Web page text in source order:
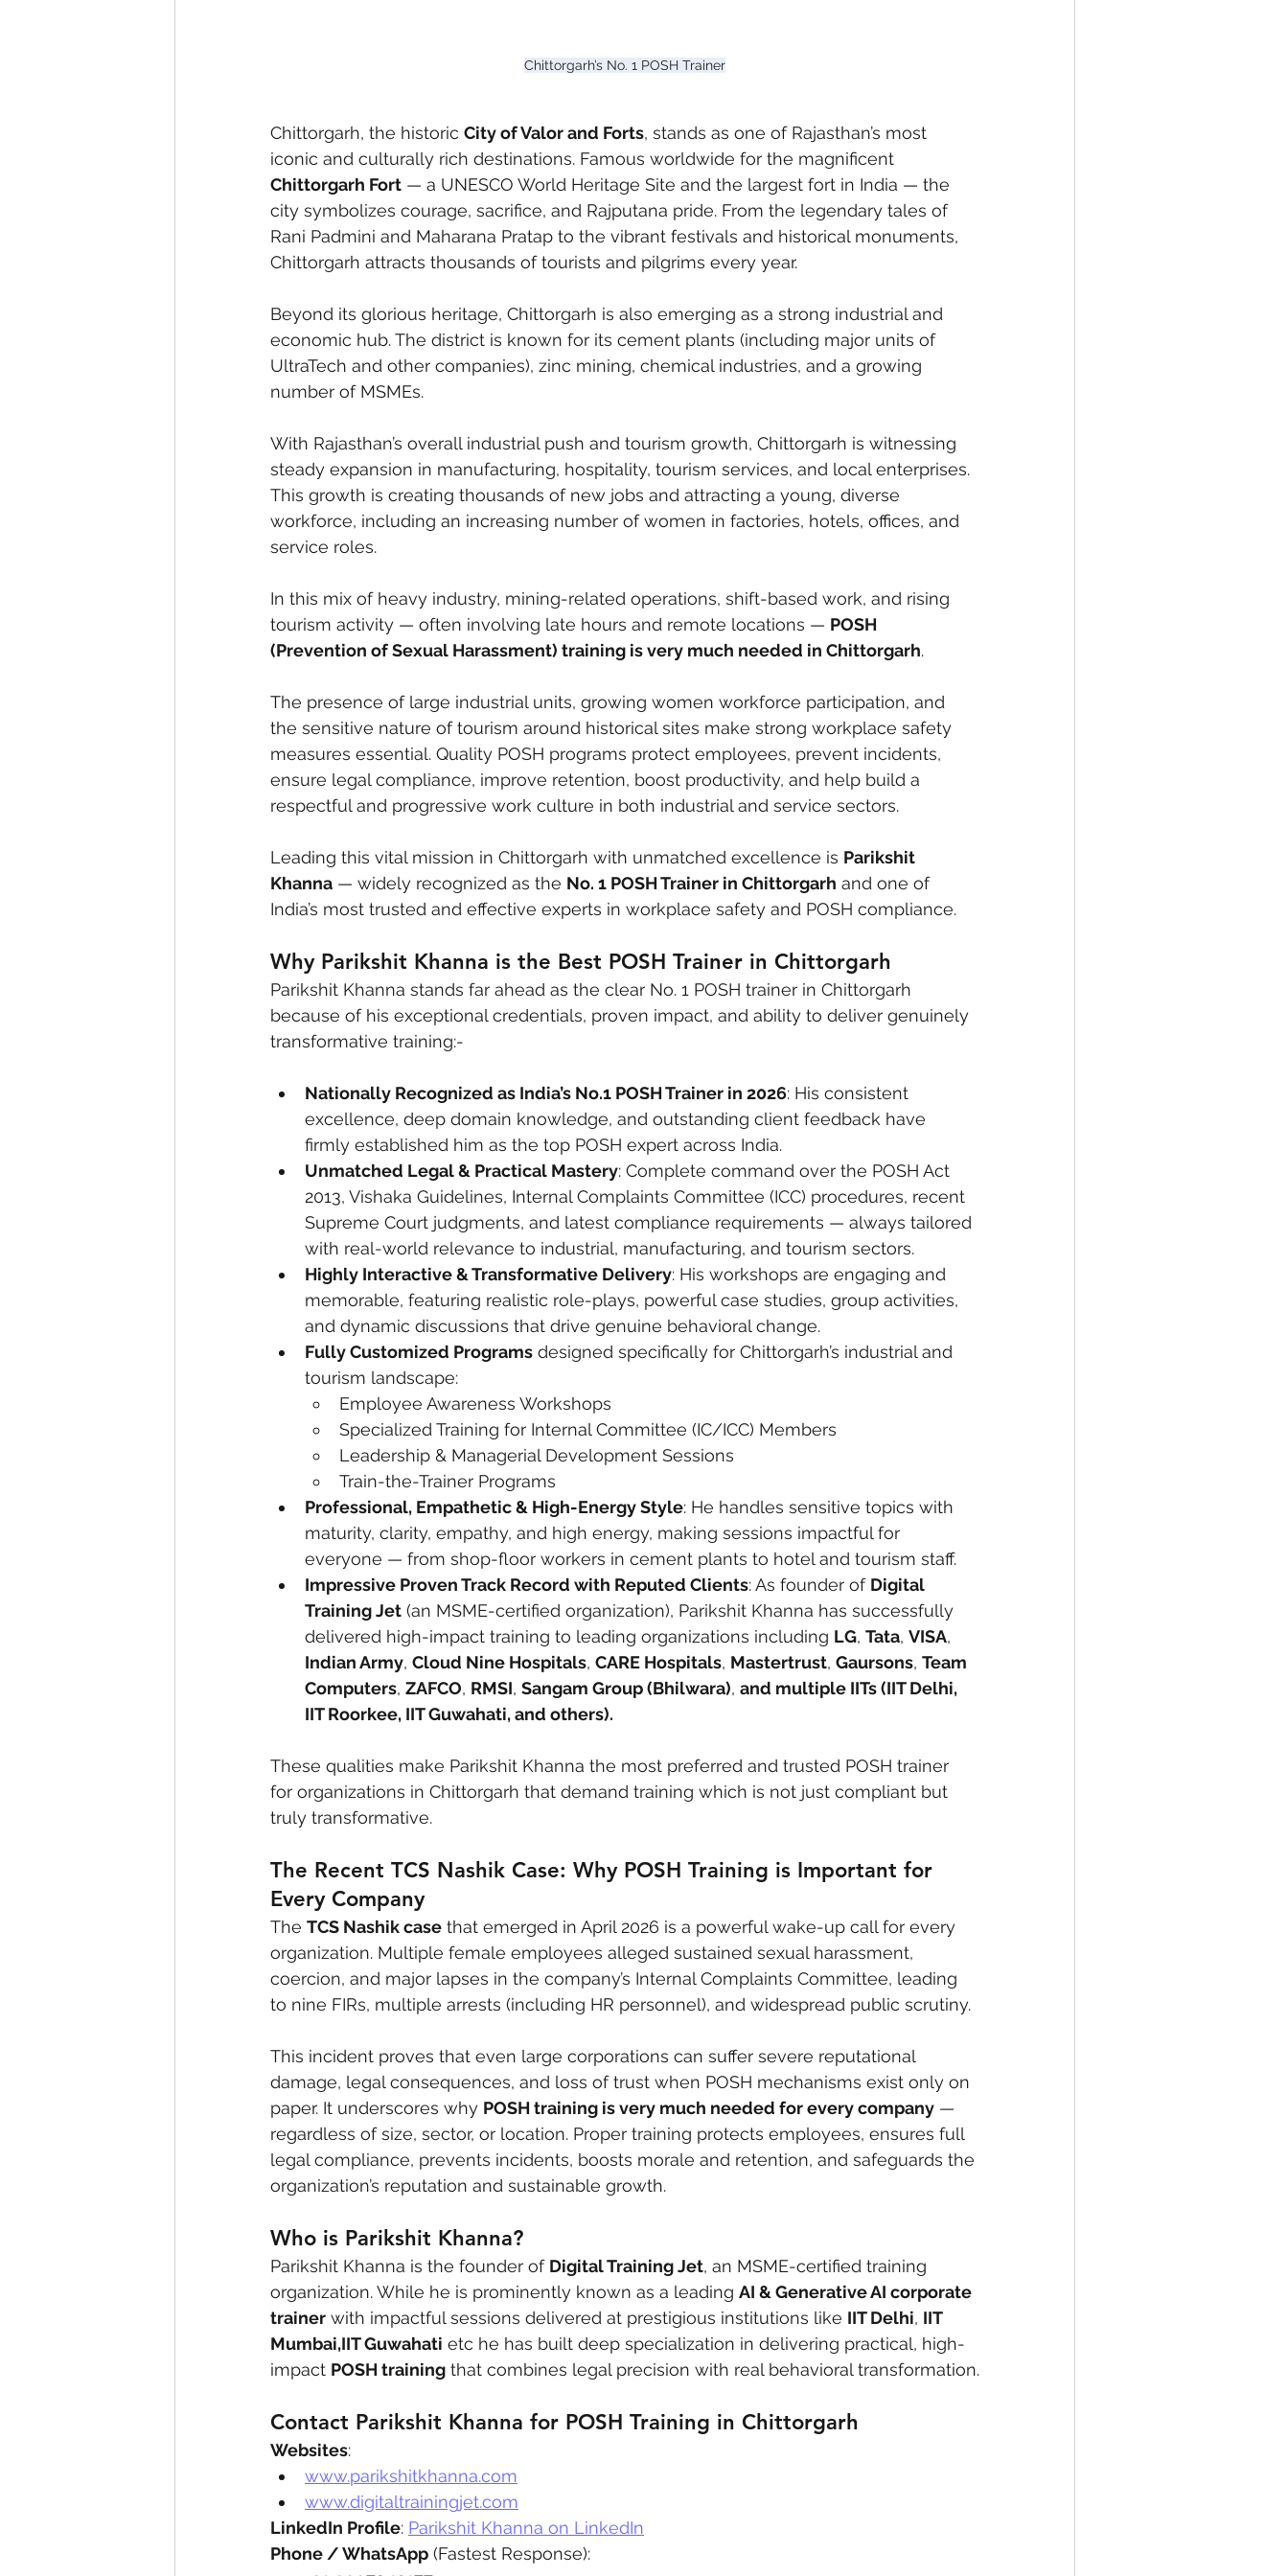
Chittorgarh’s No. 1 POSH Trainer
Chittorgarh, the historic City of Valor and Forts, stands as one of Rajasthan’s most
iconic and culturally rich destinations. Famous worldwide for the magnificent
Chittorgarh Fort — a UNESCO World Heritage Site and the largest fort in India — the
city symbolizes courage, sacrifice, and Rajputana pride. From the legendary tales of
Rani Padmini and Maharana Pratap to the vibrant festivals and historical monuments,
Chittorgarh attracts thousands of tourists and pilgrims every year.
Beyond its glorious heritage, Chittorgarh is also emerging as a strong industrial and
economic hub. The district is known for its cement plants (including major units of
UltraTech and other companies), zinc mining, chemical industries, and a growing
number of MSMEs.
With Rajasthan’s overall industrial push and tourism growth, Chittorgarh is witnessing
steady expansion in manufacturing, hospitality, tourism services, and local enterprises.
This growth is creating thousands of new jobs and attracting a young, diverse
workforce, including an increasing number of women in factories, hotels, offices, and
service roles.
In this mix of heavy industry, mining-related operations, shift-based work, and rising
tourism activity — often involving late hours and remote locations — POSH
(Prevention of Sexual Harassment) training is very much needed in Chittorgarh.
The presence of large industrial units, growing women workforce participation, and
the sensitive nature of tourism around historical sites make strong workplace safety
measures essential. Quality POSH programs protect employees, prevent incidents,
ensure legal compliance, improve retention, boost productivity, and help build a
respectful and progressive work culture in both industrial and service sectors.
Leading this vital mission in Chittorgarh with unmatched excellence is Parikshit
Khanna — widely recognized as the No. 1 POSH Trainer in Chittorgarh and one of
India’s most trusted and effective experts in workplace safety and POSH compliance.
Why Parikshit Khanna is the Best POSH Trainer in Chittorgarh
Parikshit Khanna stands far ahead as the clear No. 1 POSH trainer in Chittorgarh
because of his exceptional credentials, proven impact, and ability to deliver genuinely
transformative training:-
Nationally Recognized as India’s No.1 POSH Trainer in 2026: His consistent
excellence, deep domain knowledge, and outstanding client feedback have
firmly established him as the top POSH expert across India.
Unmatched Legal & Practical Mastery: Complete command over the POSH Act
2013, Vishaka Guidelines, Internal Complaints Committee (ICC) procedures, recent
Supreme Court judgments, and latest compliance requirements — always tailored
with real-world relevance to industrial, manufacturing, and tourism sectors.
Highly Interactive & Transformative Delivery: His workshops are engaging and
memorable, featuring realistic role-plays, powerful case studies, group activities,
and dynamic discussions that drive genuine behavioral change.
Fully Customized Programs designed specifically for Chittorgarh’s industrial and
tourism landscape:
Employee Awareness Workshops
Specialized Training for Internal Committee (IC/ICC) Members
Leadership & Managerial Development Sessions
Train-the-Trainer Programs
Professional, Empathetic & High-Energy Style: He handles sensitive topics with
maturity, clarity, empathy, and high energy, making sessions impactful for
everyone — from shop-floor workers in cement plants to hotel and tourism staff.
Impressive Proven Track Record with Reputed Clients: As founder of Digital
Training Jet (an MSME-certified organization), Parikshit Khanna has successfully
delivered high-impact training to leading organizations including LG, Tata, VISA,
Indian Army, Cloud Nine Hospitals, CARE Hospitals, Mastertrust, Gaursons, Team
Computers, ZAFCO, RMSI, Sangam Group (Bhilwara), and multiple IITs (IIT Delhi,
IIT Roorkee, IIT Guwahati, and others).
These qualities make Parikshit Khanna the most preferred and trusted POSH trainer
for organizations in Chittorgarh that demand training which is not just compliant but
truly transformative.
The Recent TCS Nashik Case: Why POSH Training is Important for
Every Company
The TCS Nashik case that emerged in April 2026 is a powerful wake-up call for every
organization. Multiple female employees alleged sustained sexual harassment,
coercion, and major lapses in the company’s Internal Complaints Committee, leading
to nine FIRs, multiple arrests (including HR personnel), and widespread public scrutiny.
This incident proves that even large corporations can suffer severe reputational
damage, legal consequences, and loss of trust when POSH mechanisms exist only on
paper. It underscores why POSH training is very much needed for every company —
regardless of size, sector, or location. Proper training protects employees, ensures full
legal compliance, prevents incidents, boosts morale and retention, and safeguards the
organization’s reputation and sustainable growth.
Who is Parikshit Khanna?
Parikshit Khanna is the founder of Digital Training Jet, an MSME-certified training
organization. While he is prominently known as a leading AI & Generative AI corporate
trainer with impactful sessions delivered at prestigious institutions like IIT Delhi, IIT
Mumbai,IIT Guwahati etc he has built deep specialization in delivering practical, high-
impact POSH training that combines legal precision with real behavioral transformation.
Contact Parikshit Khanna for POSH Training in Chittorgarh
Websites:
www.parikshitkhanna.com
www.digitaltrainingjet.com
LinkedIn Profile: Parikshit Khanna on LinkedIn
Phone / WhatsApp (Fastest Response):